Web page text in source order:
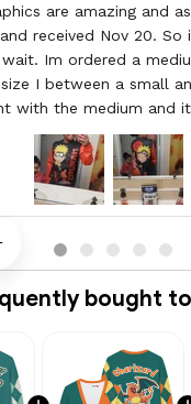
are amazing and
received Nov 20.
Im ordered a
size I between a small
with the medium and
bought